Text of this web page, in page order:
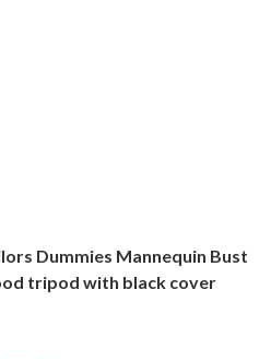
Dummies Mannequin Bust
tripod with black cover